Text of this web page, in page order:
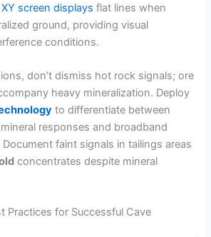
XY screen displays flat lines when
ground, providing visual
conditions.
don’t dismiss hot rock signals; ore
heavy mineralization. Deploy
to differentiate between
responses and broadband
faint signals in tailings areas
concentrates despite mineral
Practices for Successful Cave